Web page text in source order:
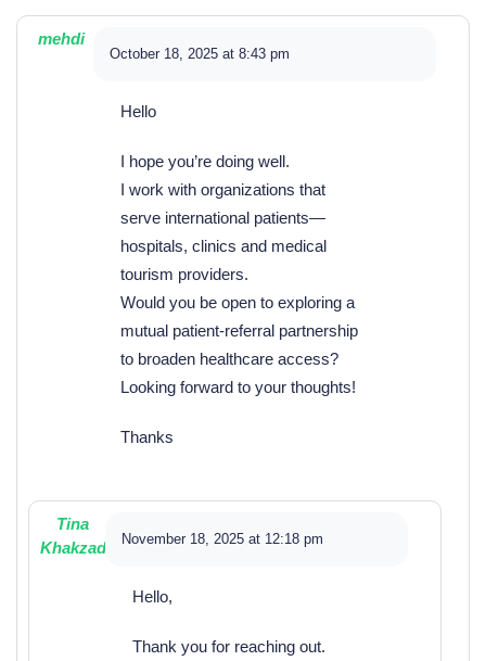
mehdi
October 18, 2025 at 8:43 pm
Hello
I hope you’re doing well.
I work with organizations that
serve international patients—
hospitals, clinics and medical
tourism providers.
Would you be open to exploring a
mutual patient-referral partnership
to broaden healthcare access?
Looking forward to your thoughts!
Thanks
Tina
Khakzad
November 18, 2025 at 12:18 pm
Hello,
Thank you for reaching out.